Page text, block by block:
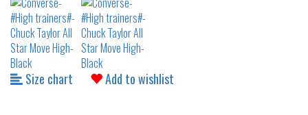
Size chart Add to wishlist